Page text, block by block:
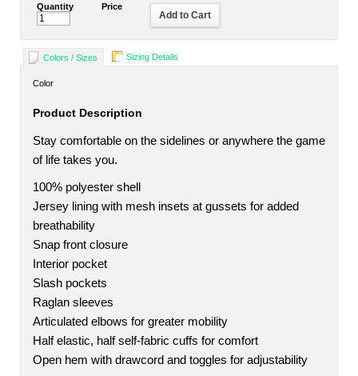
Quantity Price
Add to Cart
Colors / Sizes Sizing Details
Color
Product Description
Stay comfortable on the sidelines or anywhere the game
of life takes you.
100% polyester shell
Jersey lining with mesh insets at gussets for added
breathability
Snap front closure
Interior pocket
Slash pockets
Raglan sleeves
Articulated elbows for greater mobility
Half elastic, half self-fabric cuffs for comfort
Open hem with drawcord and toggles for adjustability